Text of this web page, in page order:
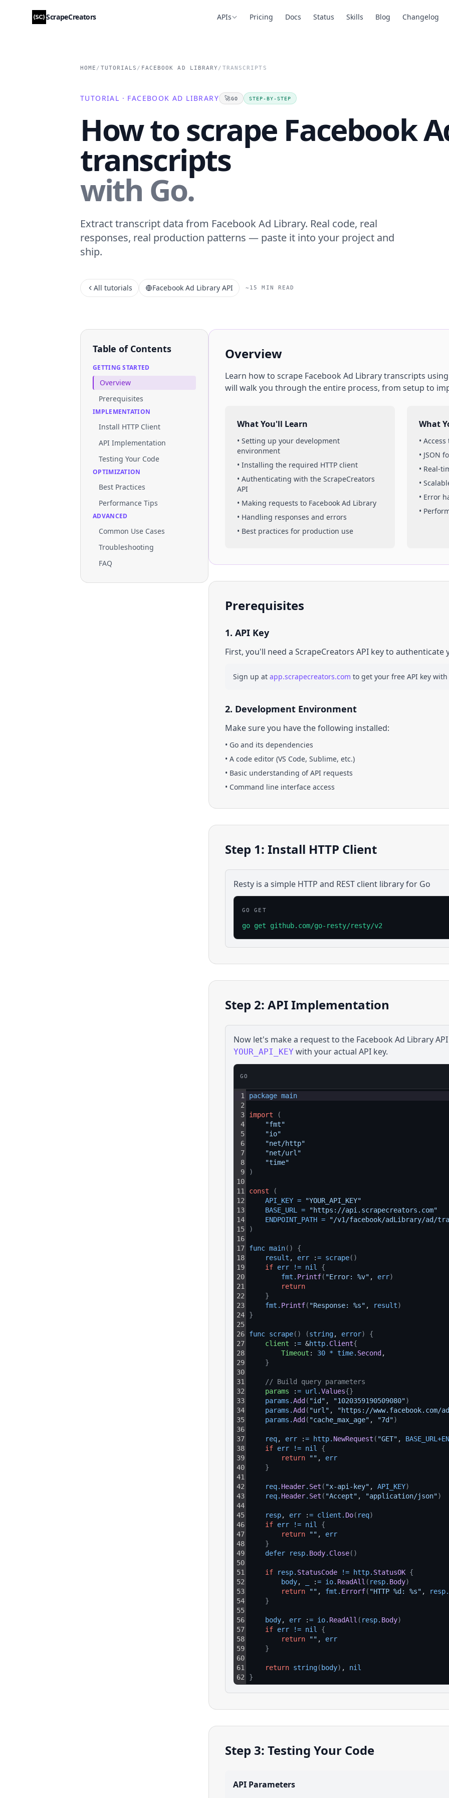
ScrapeCreators APIs Pricing Docs Status Skills Blog Changelog
HOME / TUTORIALS / FACEBOOK AD LIBRARY / TRANSCRIPTS
TUTORIAL · FACEBOOK AD LIBRARY 🚀GO STEP-BY-STEP
How to scrape Facebook
transcripts
with Go.
Extract transcript data from Facebook Ad Library. Real code, real
responses, real production patterns — paste it into your project and
ship.
All tutorials Facebook Ad Library API ~15 MIN READ
Table of Contents
GETTING STARTED
Overview
Prerequisites
IMPLEMENTATION
Install HTTP Client
API Implementation
Testing Your Code
OPTIMIZATION
Best Practices
Performance Tips
ADVANCED
Common Use Cases
Troubleshooting
FAQ
Overview
Learn how to scrape Facebook Ad Librarytranscripts using
will walk you through the entire process, from setup to
What You'll Learn
• Setting up your development
environment
• Installing the required HTTP client
• Authenticating with the ScrapeCreators
API
• Making requests to Facebook Ad Library
• Handling responses and errors
• Best practices for production use
What
• Access
• JSON
• Real-
•
• Error
•
Prerequisites
1. API Key
First, you'll need a ScrapeCreators API key to authenticate
Sign up at app.scrapecreators.com to get your free API key
2. Development Environment
Make sure you have the following installed:
• Go and its dependencies
• A code editor (VS Code, Sublime, etc.)
• Basic understanding of API requests
• Command line interface access
Step 1: Install HTTP Client
Resty is a simple HTTP and REST client library for Go
GO GET
go get github.com/go-resty/resty/v2
Step 2: API Implementation
Now let's make a request to the Facebook Ad Library
YOUR_API_KEY with your actual API key.
GO
1
2
3
4
5
6
7
8
9
10
11
12
13
14
15
16
17
18
19
20
21
22
23
24
25
26
27
28
29
30
31
32
33
34
35
36
37
38
39
40
41
42
43
44
45
46
47
48
49
50
51
52
53
54
55
56
57
58
59
60
61
62
package main
import
(
"fmt"
"io"
"net/http"
"net/url"
"time"
)
const
(
API_KEY =
"YOUR_API_KEY"
BASE_URL
=
"https://api.scrapecreators.com"
ENDPOINT_PATH =
"/v1/facebook/adLibrary/ad/
)
func main( )
{
result , err := scrape( )
if err != nil
{
fmt . Printf( "Error: %v" , err)
return
}
fmt . Printf( "Response: %s" , result)
}
func scrape( ) (string, error)
{
client := &http. Client{
Timeout : 30 * time. Second ,
}
// Build query parameters
params := url .Values{}
params .Add ( "id" , "1020359190509080")
params .Add ( "url" , "https://www.facebook.com/
params .Add ( "cache_max_age" , "7d")
req, err := http. NewRequest ( "GET" , BASE_URL +
if err != nil
{
return
"" , err
}
req. Header. Set ( "x-api-key" , API_KEY)
req. Header. Set ( "Accept" , "application/json")
resp, err := client . Do( req)
if err != nil
{
return
"" , err
}
defer
resp. Body. Close( )
if resp. StatusCode != http. StatusOK {
body, := io. ReadAll ( resp. Body)
return
"" , fmt . Errorf( "HTTP %d: %s" , resp.
}
body, err := io. ReadAll ( resp. Body)
if err != nil
{
return
"" , err
}
return string( body) , nil
}
Step 3: Testing Your Code
API Parameters